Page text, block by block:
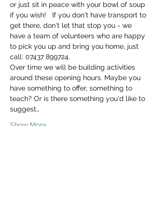
or just sit in peace with your bowl of soup
if you wish!   If you don't have transport to
get there, don't let that stop you - we
have a team of volunteers who are happy
to pick you up and bring you home, just
call: 07437 899724.
Over time we will be building activities
around these opening hours. Maybe you
have something to offer, something to
teach? Or is there something you'd like to
suggest…
Show More